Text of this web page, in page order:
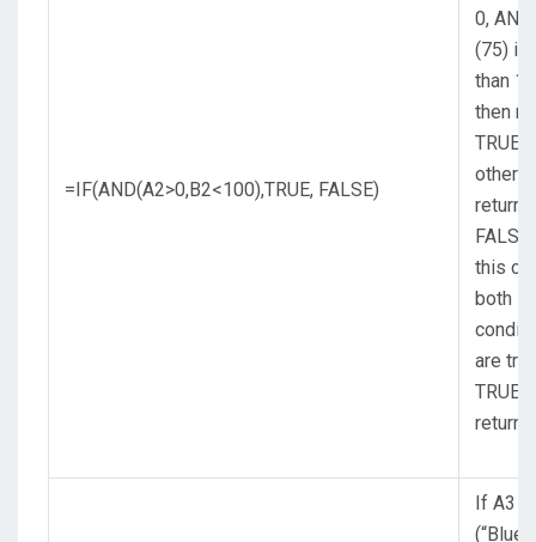
=IF(AND(A2>0,B2<100),TRUE, FALSE)
0,
(75) is
than
then
TRUE,
return
this
both
are
TRUE
If A3